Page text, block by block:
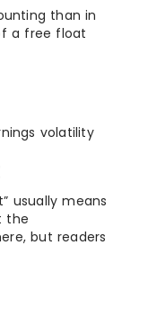
than in
a free float
volatility
usually means
the
but readers